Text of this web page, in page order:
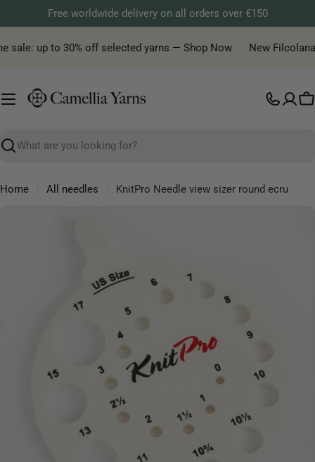
to
content
Free worldwide delivery on all orders over €150
sale: up to 30% off selected yarns — Shop Now New
Search
Home All needles
KnitPro Needle view sizer round ecru
Open media 0 in modal